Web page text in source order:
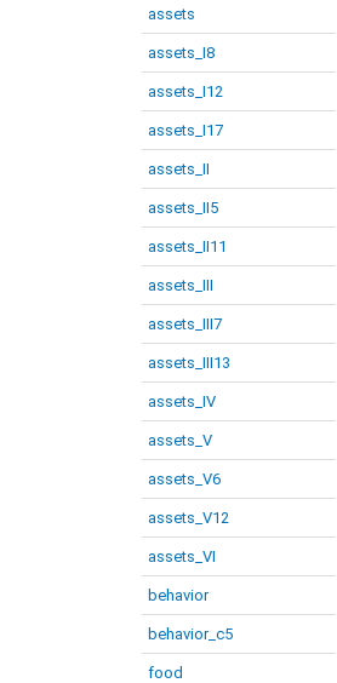
assets
assets_I8
assets_I12
assets_I17
assets_II
assets_II5
assets_II11
assets_III
assets_III7
assets_III13
assets_IV
assets_V
assets_V6
assets_V12
assets_VI
behavior
behavior_c5
food